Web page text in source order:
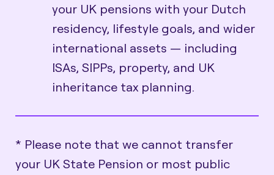
your UK pensions with your Dutch
residency, lifestyle goals, and wider
international assets — including
ISAs, SIPPs, property, and UK
inheritance tax planning.
* Please note that we cannot transfer
your UK State Pension or most public